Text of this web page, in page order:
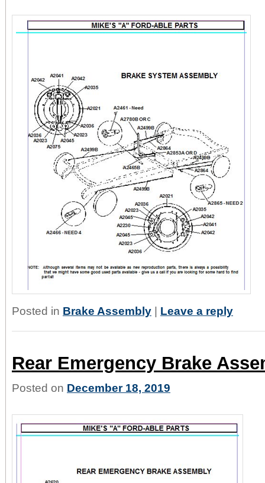
Posted in Brake Assembly Leave a reply
Rear Emergency Brake
Posted on December 18, 2019